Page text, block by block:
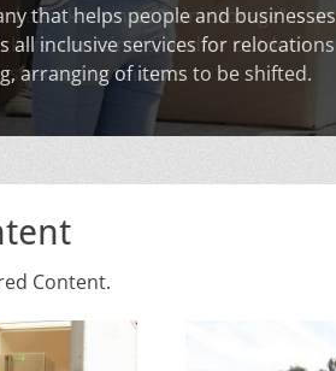
that helps people and businesses
inclusive services for relocations
arranging of items to be shifted.
Content.